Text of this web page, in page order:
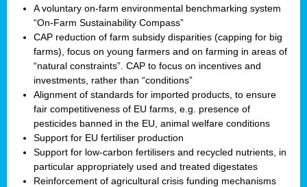
A voluntary on-farm environmental benchmarking system
“On-Farm Sustainability Compass”
CAP reduction of farm subsidy disparities (capping for big
farms), focus on young farmers and on farming in areas of
“natural constraints”. CAP to focus on incentives and
investments, rather than “conditions”
Alignment of standards for imported products, to ensure
fair competitiveness of EU farms, e.g. presence of
pesticides banned in the EU, animal welfare conditions
Support for EU fertiliser production
Support for low-carbon fertilisers and recycled nutrients, in
particular appropriately used and treated digestates
Reinforcement of agricultural crisis funding mechanisms